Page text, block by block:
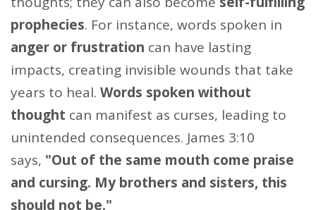
prophecies. For instance, words spoken in
anger or frustration can have lasting
impacts, creating invisible wounds that take
years to heal. Words spoken without
thought can manifest as curses, leading to
unintended consequences. James 3:10
says, "Out of the same mouth come praise
and cursing. My brothers and sisters, this
should not be."